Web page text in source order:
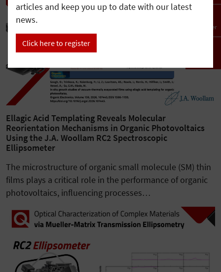
Ellagic Acid Templating Reveals Molecular
Reorientation Mechanisms in Organic Photovoltaics
Using the J.A. Woollam RC2 Spectroscopic
Ellipsometer
The microstructure of organic small molecule (SM) thin
films plays a critical role in the performance of organic
photovoltaics, influencing processes…
articles and keep you up to date with our latest
news.
Click here to register
Newsletter